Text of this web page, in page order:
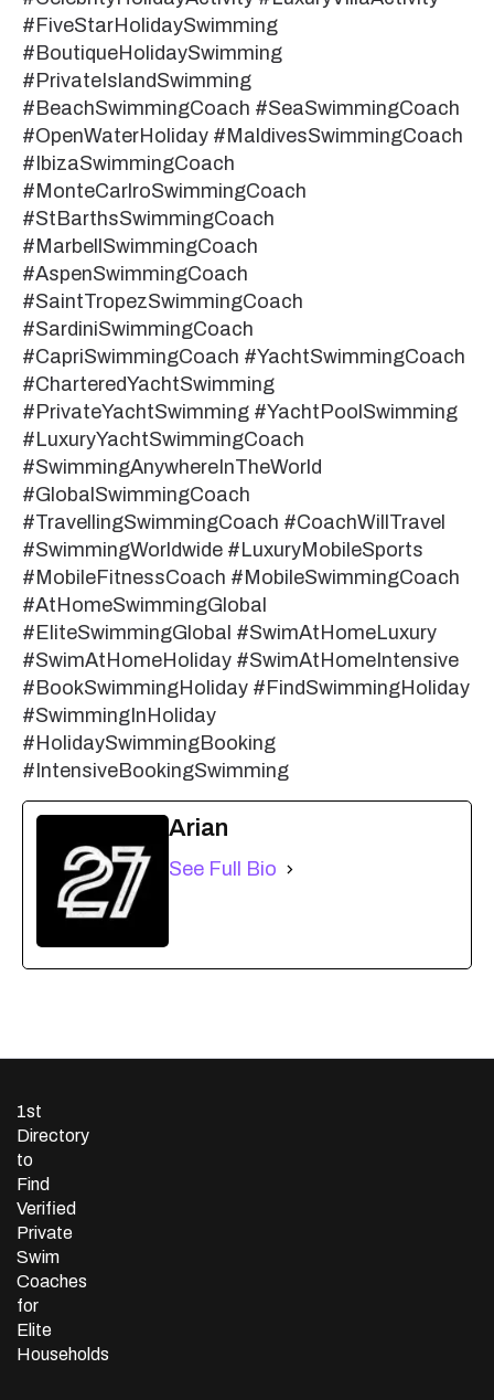
#FiveStarHolidaySwimming
#BoutiqueHolidaySwimming
#PrivateIslandSwimming
#BeachSwimmingCoach #SeaSwimmingCoach
#OpenWaterHoliday #MaldivesSwimmingCoach
#IbizaSwimmingCoach
#MonteCarlroSwimmingCoach
#StBarthsSwimmingCoach
#MarbellSwimmingCoach
#AspenSwimmingCoach
#SaintTropezSwimmingCoach
#SardiniSwimmingCoach
#CapriSwimmingCoach #YachtSwimmingCoach
#CharteredYachtSwimming
#PrivateYachtSwimming #YachtPoolSwimming
#LuxuryYachtSwimmingCoach
#SwimmingAnywhereInTheWorld
#GlobalSwimmingCoach
#TravellingSwimmingCoach #CoachWillTravel
#SwimmingWorldwide #LuxuryMobileSports
#MobileFitnessCoach #MobileSwimmingCoach
#AtHomeSwimmingGlobal
#EliteSwimmingGlobal #SwimAtHomeLuxury
#SwimAtHomeHoliday #SwimAtHomeIntensive
#BookSwimmingHoliday #FindSwimmingHoliday
#SwimmingInHoliday
#HolidaySwimmingBooking
#IntensiveBookingSwimming
Arian
See Full Bio
1st
Directory
to
Find
Verified
Private
Swim
Coaches
for
Elite
Households